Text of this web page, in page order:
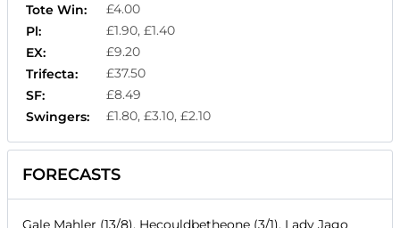
Tote Win:
£4.00
Pl:
£1.90, £1.40
EX:
£9.20
Trifecta:
£37.50
SF:
£8.49
Swingers:
£1.80, £3.10, £2.10
FORECASTS
Gale Mahler (13/8), Hecouldbetheone (3/1), Lady Jago